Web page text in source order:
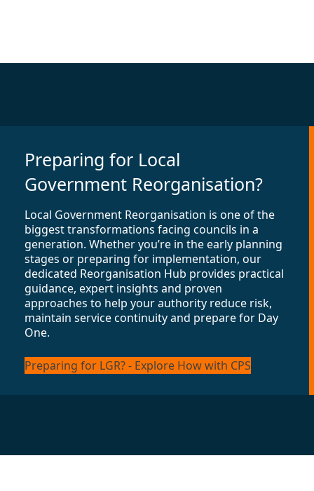
Preparing for Local
Government Reorganisation?
Local Government Reorganisation is one of the
biggest transformations facing councils in a
generation. Whether you’re in the early planning
stages or preparing for implementation, our
dedicated Reorganisation Hub provides practical
guidance, expert insights and proven
approaches to help your authority reduce risk,
maintain service continuity and prepare for Day
One.
Preparing for LGR? - Explore How with CPS